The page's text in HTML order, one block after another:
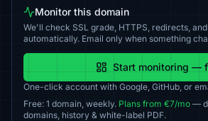
Monitor this domain
We'll check SSL grade, HTTPS, redirects,
automatically. Email only when something
Start monitoring —
One-click account with Google, GitHub, or
Free: 1 domain, weekly. Plans from €7/mo —
domains, history & white-label PDF.